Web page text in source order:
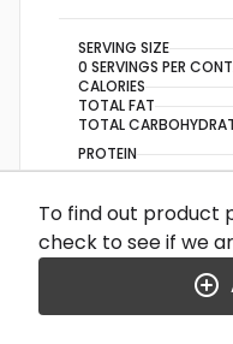
SERVING SIZE
0 SERVINGS PER
CALORIES
TOTAL FAT
TOTAL
PROTEIN
NUTRITION
Percent daily
diet. Your daily
depending on your
To find out product
check to see if we